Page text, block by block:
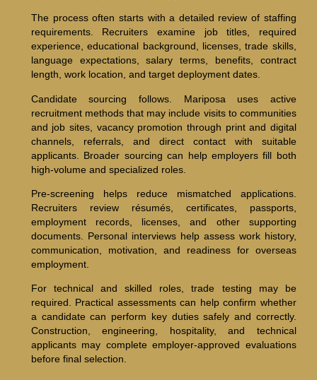
The process often starts with a detailed review of staffing
requirements. Recruiters examine job titles, required
experience, educational background, licenses, trade skills,
language expectations, salary terms, benefits, contract
length, work location, and target deployment dates.
Candidate sourcing follows. Mariposa uses active
recruitment methods that may include visits to communities
and job sites, vacancy promotion through print and digital
channels, referrals, and direct contact with suitable
applicants. Broader sourcing can help employers fill both
high-volume and specialized roles.
Pre-screening helps reduce mismatched applications.
Recruiters review résumés, certificates, passports,
employment records, licenses, and other supporting
documents. Personal interviews help assess work history,
communication, motivation, and readiness for overseas
employment.
For technical and skilled roles, trade testing may be
required. Practical assessments can help confirm whether
a candidate can perform key duties safely and correctly.
Construction, engineering, hospitality, and technical
applicants may complete employer-approved evaluations
before final selection.